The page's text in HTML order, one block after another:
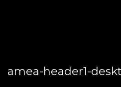
amea-header1-